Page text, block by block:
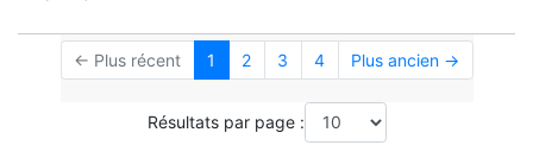
← Plus récent 1 2 3 4 Plus ancien →
Résultats par page :